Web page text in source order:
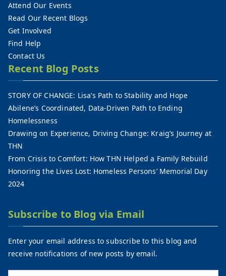
Attend Our Events
Read Our Recent Blogs
Get Involved
Find Help
Contact Us
Recent Blog Posts
STORY OF CHANGE: Lisa’s Path to Stability and Hope
Abilene’s Coordinated, Data-Driven Path to Ending
Homelessness
Drawing on Experience, Driving Change: Kraig’s Journey at
THN
From Crisis to Comfort: How THN Helped a Family Rebuild
Honoring the Lives Lost: Homeless Persons’ Memorial Day
2024
Subscribe to Blog via Email
Enter your email address to subscribe to this blog and
receive notifications of new posts by email.